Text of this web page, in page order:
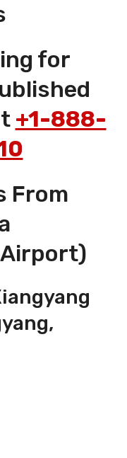
for
+1-888-
From